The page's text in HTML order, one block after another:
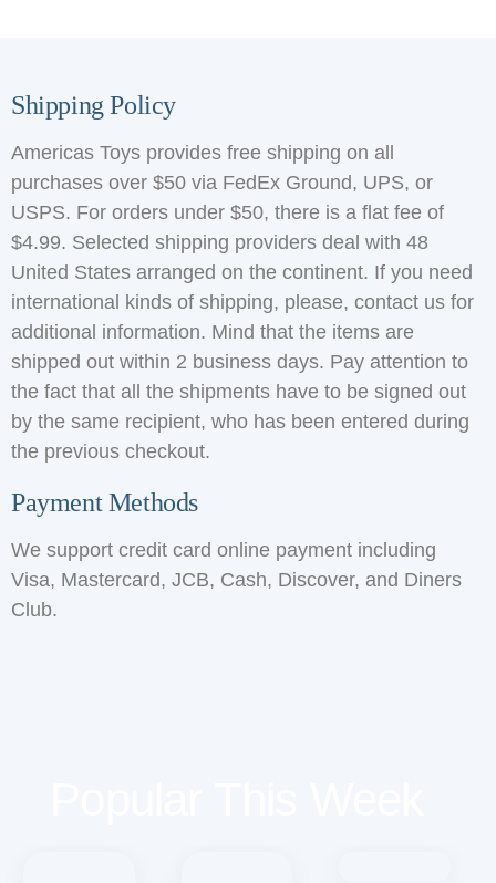
Shipping Policy
Americas Toys provides free shipping on all
purchases over $50 via FedEx Ground, UPS, or
USPS. For orders under $50, there is a flat fee of
$4.99. Selected shipping providers deal with 48
United States arranged on the continent. If you need
international kinds of shipping, please, contact us for
additional information. Mind that the items are
shipped out within 2 business days. Pay attention to
the fact that all the shipments have to be signed out
by the same recipient, who has been entered during
the previous checkout.
Payment Methods
We support credit card online payment including
Visa, Mastercard, JCB, Cash, Discover, and Diners
Club.